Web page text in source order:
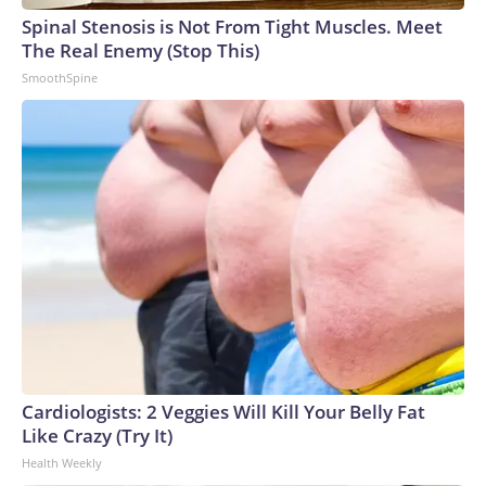
Spinal Stenosis is Not From Tight Muscles. Meet
The Real Enemy (Stop This)
SmoothSpine
Cardiologists: 2 Veggies Will Kill Your Belly Fat
Like Crazy (Try It)
Health Weekly